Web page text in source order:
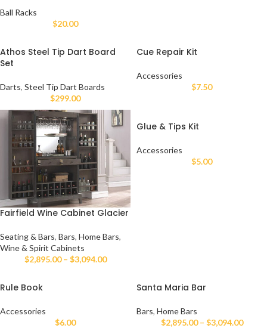
Ball Racks
$20.00
Athos Steel Tip Dart Board
Set
Darts, Steel Tip Dart Boards
$299.00
Cue Repair Kit
Accessories
$7.50
Fairfield Wine Cabinet Glacier
Seating & Bars, Bars, Home Bars,
Wine & Spirit Cabinets
$2,895.00 – $3,094.00
Glue & Tips Kit
Accessories
$5.00
Rule Book
Accessories
$6.00
Santa Maria Bar
Bars, Home Bars
$2,895.00 – $3,094.00